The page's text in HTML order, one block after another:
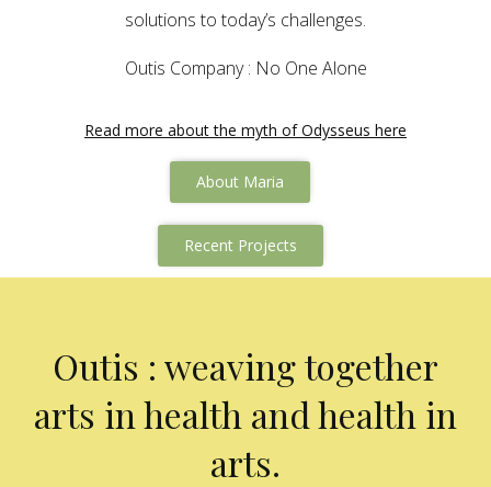
solutions to today’s challenges.
Outis Company : No One Alone
Read more about the myth of Odysseus here
About Maria
Recent Projects
Outis : weaving together
arts in health and health in
arts.